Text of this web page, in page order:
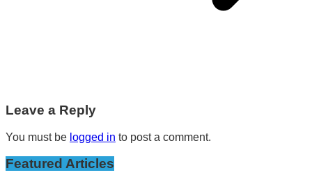
Leave a Reply
You must be logged in to post a comment.
Featured Articles